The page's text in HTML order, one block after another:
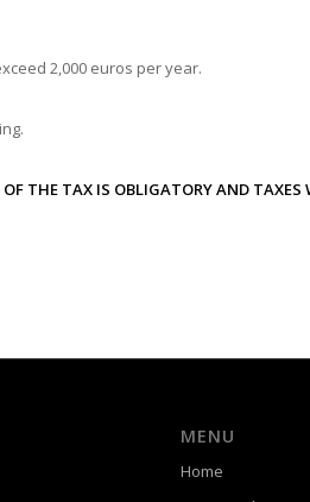
2,000 euros per year.
THE TAX IS OBLIGATORY AND
MENU
Home